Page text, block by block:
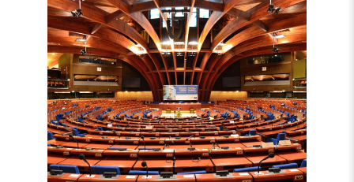
article
"Azerbaijan
and
Georgia
must
comply
with
Council
of
Europe
standards"